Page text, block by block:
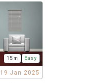
15m Easy
19 Jan 2025